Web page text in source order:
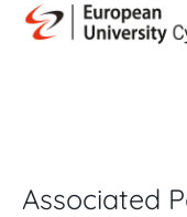
Associated